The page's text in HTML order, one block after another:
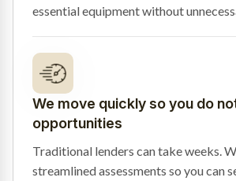
essential equipment without
We move quickly so you do
opportunities
Traditional lenders can take weeks.
streamlined assessments so you can